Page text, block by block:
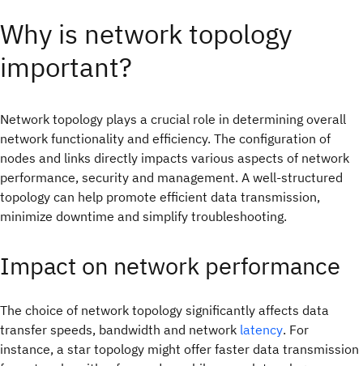
Why is network topology
important?
Network topology plays a crucial role in determining overall
network functionality and efficiency. The configuration of
nodes and links directly impacts various aspects of network
performance, security and management. A well-structured
topology can help promote efficient data transmission,
minimize downtime and simplify troubleshooting.
Impact on network performance
The choice of network topology significantly affects data
transfer speeds, bandwidth and network latency. For
instance, a star topology might offer faster data transmission